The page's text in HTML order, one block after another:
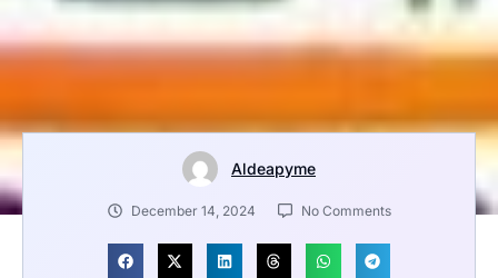
Aldeapyme
December 14, 2024 No Comments